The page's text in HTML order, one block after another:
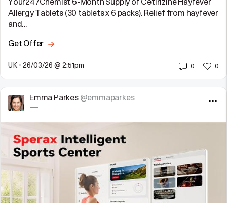
Your247Chemist 6-Month Supply of Cetirizine Hayfever
Allergy Tablets (30 tablets x 6 packs). Relief from hayfever
and…
Get Offer
UK • 26/03/26 @ 2:51pm 0 0
Emma Parkes @emmaparkes
—